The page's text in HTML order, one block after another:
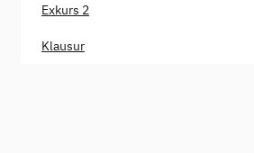
Exkurs 2
Klausur